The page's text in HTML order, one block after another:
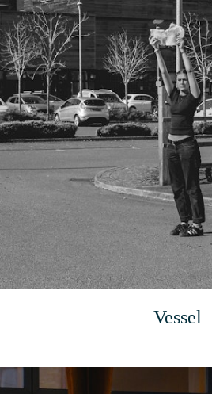
Vessel